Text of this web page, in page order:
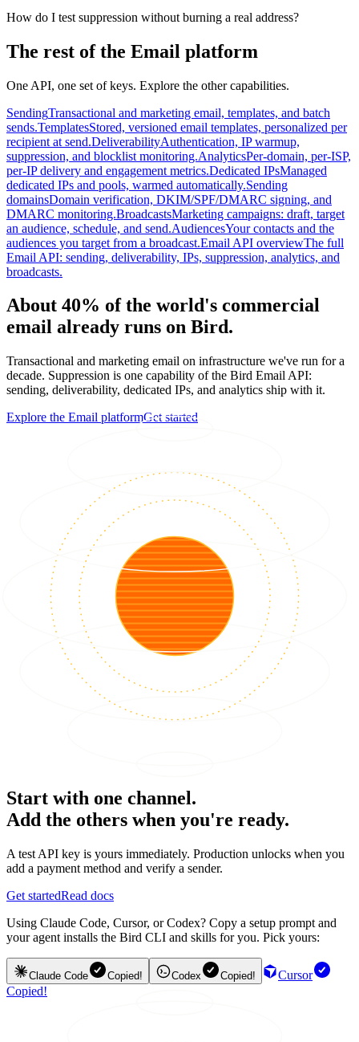
How do I test suppression without burning a real address?
The rest of the Email platform
One API, one set of keys. Explore the other capabilities.
SendingTransactional and marketing email, templates, and batch
sends.TemplatesStored, versioned email templates, personalized per
recipient at send.DeliverabilityAuthentication, IP warmup,
suppression, and blocklist monitoring.AnalyticsPer-domain, per-ISP,
per-IP delivery and engagement metrics.Dedicated IPsManaged
dedicated IPs and pools, warmed automatically.Sending
domainsDomain verification, DKIM/SPF/DMARC signing, and
DMARC monitoring.BroadcastsMarketing campaigns: draft, target
an audience, schedule, and send.AudiencesYour contacts and the
audiences you target from a broadcast.Email API overviewThe full
Email API: sending, deliverability, IPs, suppression, analytics, and
broadcasts.
About 40% of the world's commercial
email already runs on Bird.
Transactional and marketing email on infrastructure we've run for a
decade. Suppression is one capability of the Bird Email API:
sending, deliverability, dedicated IPs, and analytics ship with it.
Explore the Email platformGet started
Start with one channel.
Add the others when you're ready.
A test API key is yours immediately. Production unlocks when you
add a payment method and verify a sender.
Get startedRead docs
Using Claude Code, Cursor, or Codex? Copy a setup prompt and
your agent installs the Bird CLI and skills for you. Pick yours:
Claude Code Copied! Codex Copied!
Cursor
Copied!